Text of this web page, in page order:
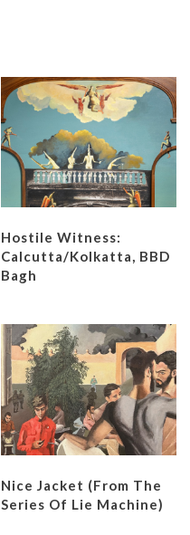
Hostile Witness:
Calcutta/Kolkatta, BBD
Bagh
Nice Jacket (from The
Series Of Lie Machine)